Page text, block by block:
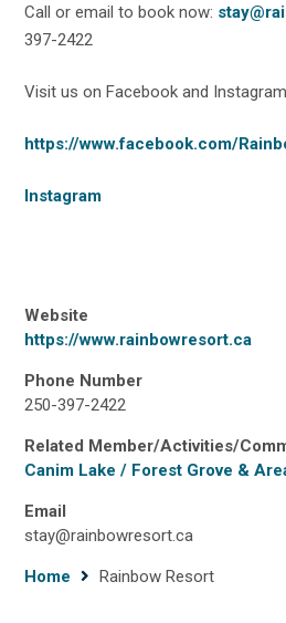
Call or email to book now:
397-2422
Visit us on Facebook and
https://www.facebook.com/
Instagram
Website
https://www.rainbowresort.ca
Phone Number
250-397-2422
Related Member/Activities/
Canim Lake / Forest Grove &
Email
stay@rainbowresort.ca
Breadcrumb
Home Rainbow Resort